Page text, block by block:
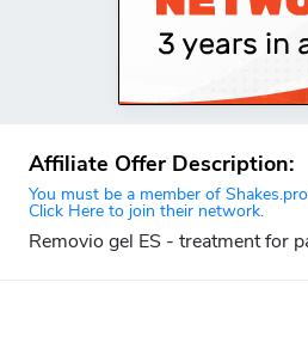
Affiliate Offer Description:
You must be a member of
Click Here to join their network.
Removio gel ES - treatment for